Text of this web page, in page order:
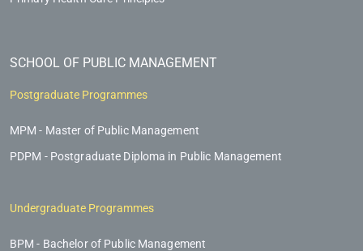
SCHOOL OF PUBLIC MANAGEMENT
Postgraduate Programmes
MPM - Master of Public Management
PDPM - Postgraduate Diploma in Public Management
Undergraduate Programmes
BPM - Bachelor of Public Management